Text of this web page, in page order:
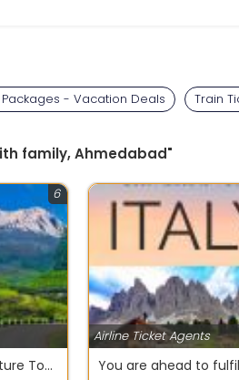
- Vacation Deals Train
family, Ahmedabad"
6
Fresh yourself by Nature Tour packages
Airline Ticket Agents